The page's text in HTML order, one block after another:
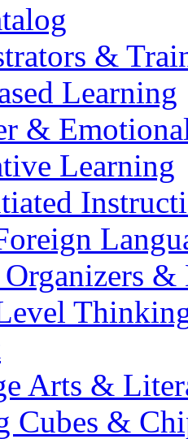
&
Learning
&
Learning
Arts &
Cubes &